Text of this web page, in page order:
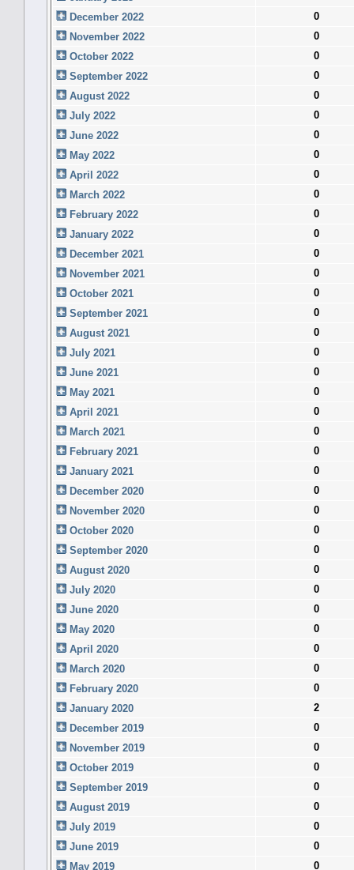
December 2022
0
November 2022
0
October 2022
0
September 2022
0
August 2022
0
July 2022
0
June 2022
0
May 2022
0
April 2022
0
March 2022
0
February 2022
0
January 2022
0
December 2021
0
November 2021
0
October 2021
0
September 2021
0
August 2021
0
July 2021
0
June 2021
0
May 2021
0
April 2021
0
March 2021
0
February 2021
0
January 2021
0
December 2020
0
November 2020
0
October 2020
0
September 2020
0
August 2020
0
July 2020
0
June 2020
0
May 2020
0
April 2020
0
March 2020
0
February 2020
0
January 2020
2
December 2019
0
November 2019
0
October 2019
0
September 2019
0
August 2019
0
July 2019
0
June 2019
0
May 2019
0